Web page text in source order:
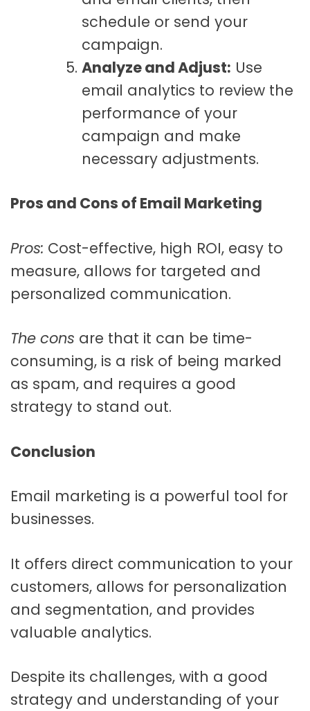
schedule or send your
campaign.
Analyze and Adjust: Use
email analytics to review the
performance of your
campaign and make
necessary adjustments.
Pros and Cons of Email Marketing
Pros: Cost-effective, high ROI, easy to
measure, allows for targeted and
personalized communication.
The cons are that it can be time-
consuming, is a risk of being marked
as spam, and requires a good
strategy to stand out.
Conclusion
Email marketing is a powerful tool for
businesses.
It offers direct communication to your
customers, allows for personalization
and segmentation, and provides
valuable analytics.
Despite its challenges, with a good
strategy and understanding of your